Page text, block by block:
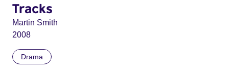
Tracks
Martin Smith
2008
Drama